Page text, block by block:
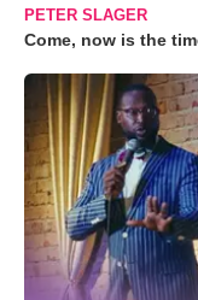
PETER SLAGER
Come, now is the